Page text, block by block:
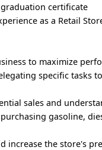
certificate
as a Retail
to maximize
specific tasks
sales and
gasoline,
increase the store's